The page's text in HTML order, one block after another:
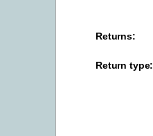
Returns:
Return type: